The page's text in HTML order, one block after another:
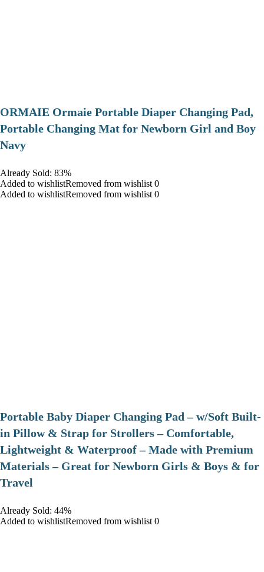
ORMAIE Ormaie Portable Diaper Changing Pad,
Portable Changing Mat for Newborn Girl and Boy
Navy
Already Sold: 83%
Added to wishlistRemoved from wishlist 0
Added to wishlistRemoved from wishlist 0
Portable Baby Diaper Changing Pad – w/Soft Built-
in Pillow & Strap for Strollers – Comfortable,
Lightweight & Waterproof – Made with Premium
Materials – Great for Newborn Girls & Boys & for
Travel
Already Sold: 44%
Added to wishlistRemoved from wishlist 0